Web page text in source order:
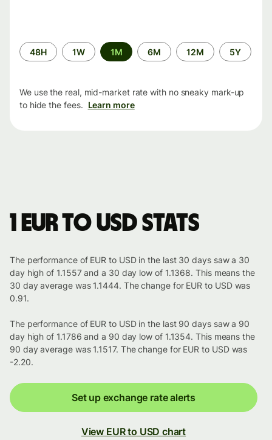
Time
period
48H 1W 1M 6M 12M 5Y
We use the real, mid-market rate with no sneaky mark-up
to hide the fees. Learn more
1 EUR to USD stats
The performance of EUR to USD in the last 30 days saw a 30
day high of 1.1557 and a 30 day low of 1.1368. This means the
30 day average was 1.1444. The change for EUR to USD was
0.91.
The performance of EUR to USD in the last 90 days saw a 90
day high of 1.1786 and a 90 day low of 1.1354. This means the
90 day average was 1.1517. The change for EUR to USD was
-2.20.
Set up exchange rate alerts
View EUR to USD chart